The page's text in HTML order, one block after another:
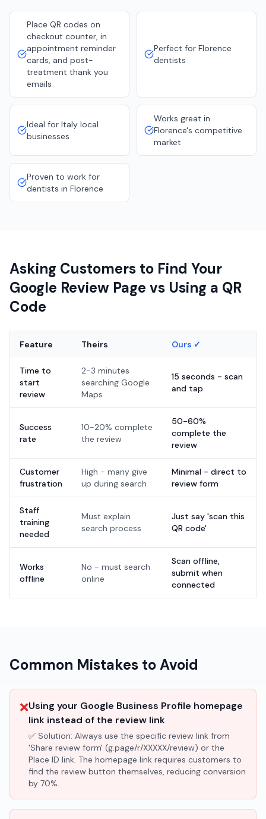
Place QR codes on
checkout counter, in
appointment reminder
cards, and post-
treatment thank you
emails
Perfect for Florence
dentists
Ideal for Italy local
businesses
Works great in
Florence's competitive
market
Proven to work for
dentists in Florence
Asking Customers to Find Your
Google Review Page vs Using a QR
Code
Feature Theirs Ours ✓
Time to
start
review
2-3 minutes
searching Google
Maps
15 seconds - scan
and tap
Success
rate
10-20% complete
the review
50-60%
complete the
review
Customer
frustration
High - many give
up during search
Minimal - direct to
review form
Staff
training
needed
Must explain
search process
Just say 'scan this
QR code'
Works
offline
No - must search
online
Scan offline,
submit when
connected
Common Mistakes to Avoid
❌Using your Google Business Profile homepage
link instead of the review link
✅ Solution: Always use the specific review link from
'Share review form' (g.page/r/XXXXX/review) or the
Place ID link. The homepage link requires customers to
find the review button themselves, reducing conversion
by 70%.